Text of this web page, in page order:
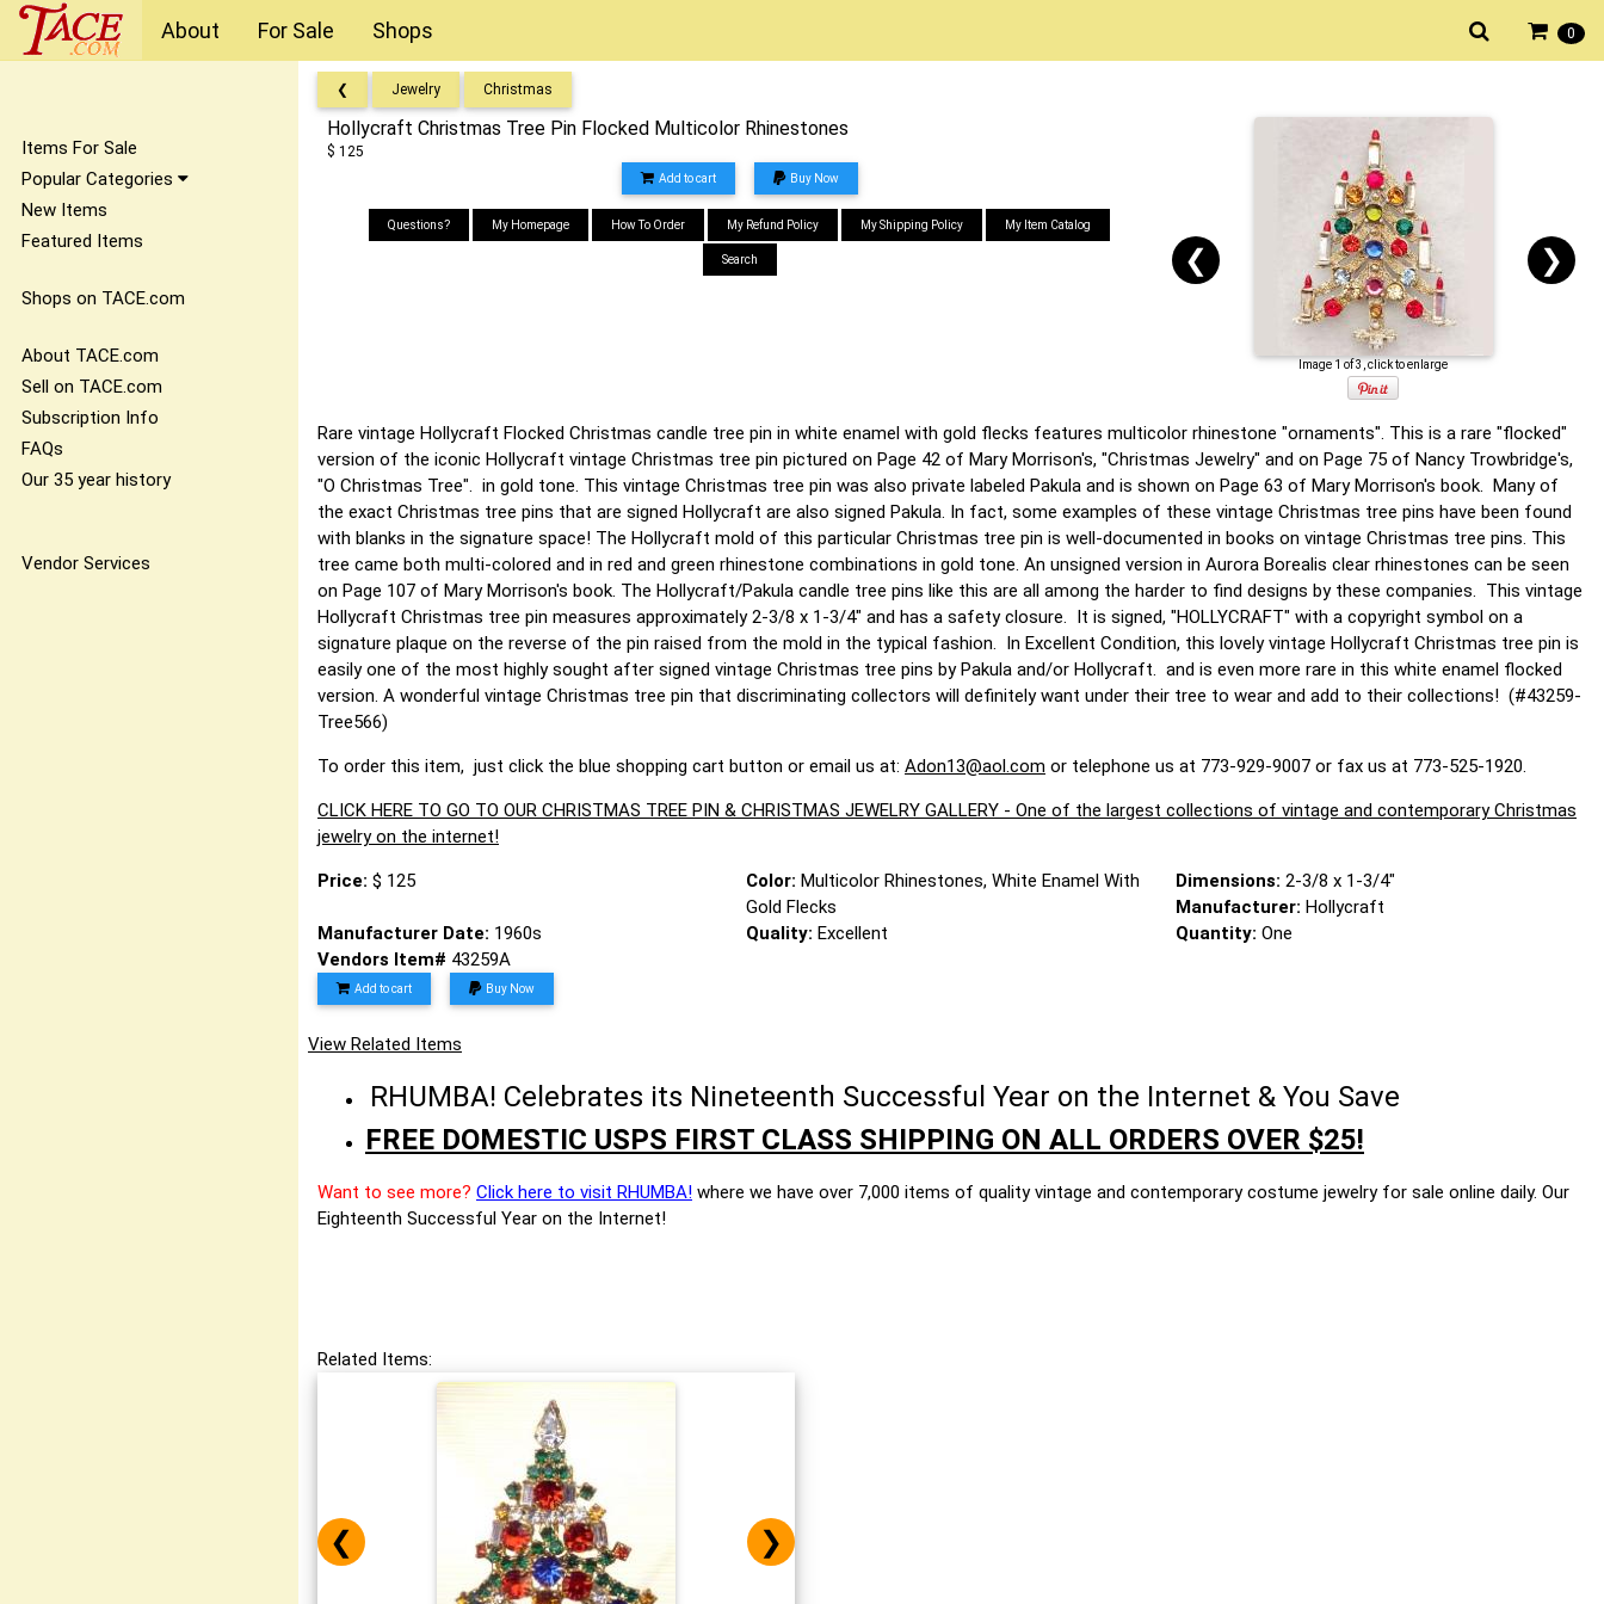
0
About For Sale Shops
Items For Sale
Popular Categories
New Items
Featured Items
Shops on TACE.com
About TACE.com
Sell on TACE.com
Subscription Info
FAQs
Our 35 year history
Vendor Services
❮ Jewelry Christmas
Hollycraft Christmas Tree Pin Flocked Multicolor Rhinestones
$ 125
Add to cart Buy Now
Questions? My Homepage How To Order My Refund Policy My Shipping Policy My Item Catalog
Search ❮ ❯
Image 1 of 3, click to enlarge
Rare vintage Hollycraft Flocked Christmas candle tree pin in white enamel with gold flecks features multicolor rhinestone "ornaments". This is a rare "flocked"
version of the iconic Hollycraft vintage Christmas tree pin pictured on Page 42 of Mary Morrison's, "Christmas Jewelry" and on Page 75 of Nancy Trowbridge's,
"O Christmas Tree". in gold tone. This vintage Christmas tree pin was also private labeled Pakula and is shown on Page 63 of Mary Morrison's book. Many of
the exact Christmas tree pins that are signed Hollycraft are also signed Pakula. In fact, some examples of these vintage Christmas tree pins have been found
with blanks in the signature space! The Hollycraft mold of this particular Christmas tree pin is well-documented in books on vintage Christmas tree pins. This
tree came both multi-colored and in red and green rhinestone combinations in gold tone. An unsigned version in Aurora Borealis clear rhinestones can be seen
on Page 107 of Mary Morrison's book. The Hollycraft/Pakula candle tree pins like this are all among the harder to find designs by these companies. This vintage
Hollycraft Christmas tree pin measures approximately 2-3/8 x 1-3/4" and has a safety closure. It is signed, "HOLLYCRAFT" with a copyright symbol on a
signature plaque on the reverse of the pin raised from the mold in the typical fashion. In Excellent Condition, this lovely vintage Hollycraft Christmas tree pin is
easily one of the most highly sought after signed vintage Christmas tree pins by Pakula and/or Hollycraft. and is even more rare in this white enamel flocked
version. A wonderful vintage Christmas tree pin that discriminating collectors will definitely want under their tree to wear and add to their collections! (#43259-
Tree566)
To order this item, just click the blue shopping cart button or email us at: Adon13@aol.com or telephone us at 773-929-9007 or fax us at 773-525-1920.
CLICK HERE TO GO TO OUR CHRISTMAS TREE PIN & CHRISTMAS JEWELRY GALLERY - One of the largest collections of vintage and contemporary Christmas
jewelry on the internet!
Price: $ 125 Color:Multicolor Rhinestones, White Enamel With
Gold Flecks
Dimensions: 2-3/8 x 1-3/4"
Manufacturer: Hollycraft
Manufacturer Date: 1960s Quality:Excellent Quantity: One
Vendors Item# 43259A
Add to cart Buy Now
View Related Items
RHUMBA! Celebrates its Nineteenth Successful Year on the Internet & You Save
FREE DOMESTIC USPS FIRST CLASS SHIPPING ON ALL ORDERS OVER $25!
Want to see more? Click here to visit RHUMBA! where we have over 7,000 items of quality vintage and contemporary costume jewelry for sale online daily. Our
Eighteenth Successful Year on the Internet!
Related Items:
❮ ❯